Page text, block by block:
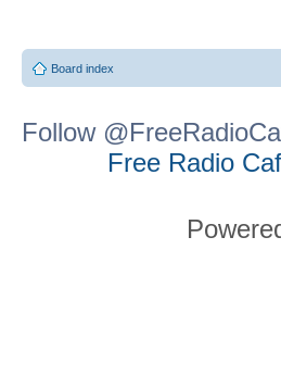
Board index
Follow
Free Radio